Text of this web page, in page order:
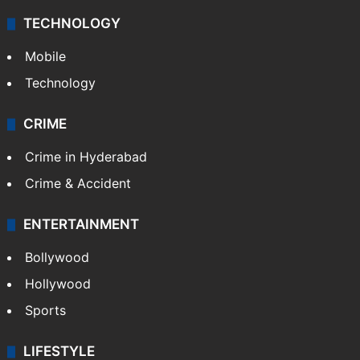
TECHNOLOGY
Mobile
Technology
CRIME
Crime in Hyderabad
Crime & Accident
ENTERTAINMENT
Bollywood
Hollywood
Sports
LIFESTYLE